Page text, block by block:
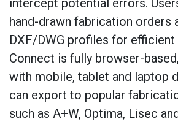
intercept potential errors.
hand-drawn fabrication orders
DXF/DWG profiles for
Connect is fully browser-
with mobile, tablet and laptop
can export to popular
such as A+W, Optima, Lisec